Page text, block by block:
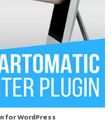
for WordPress